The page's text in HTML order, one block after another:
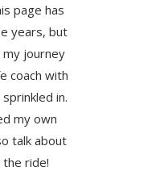
page has
years, but
journey
coach with
in.
my own
talk about
ride!